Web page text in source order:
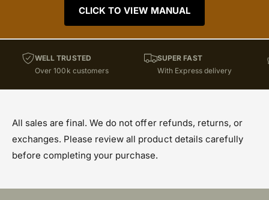
CLICK TO VIEW MANUAL
WELL TRUSTED
Over 100k customers
SUPER FAST
With Express delivery
All sales are final. We do not offer refunds, returns, or
exchanges. Please review all product details carefully
before completing your purchase.